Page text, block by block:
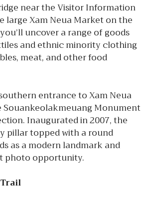
near the Visitor Information
large Xam Neua Market on the
uncover a range of goods
and ethnic minority clothing
meat, and other food
entrance to Xam Neua
Souankeolakmeuang Monument
Inaugurated in 2007, the
pillar topped with a round
as a modern landmark and
photo opportunity.